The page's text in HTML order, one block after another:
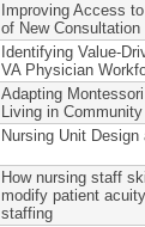
Improving Access
of New Consultation
Identifying Value-
VA Physician
Adapting
Living in
Nursing Unit
How nursing staff
modify patient
staffing